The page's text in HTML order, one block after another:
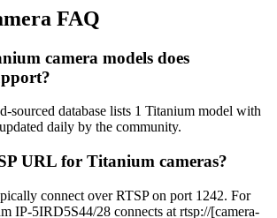
FAQ
camera models does
sourced database lists 1 Titanium model with
daily by the community.
URL for Titanium cameras?
connect over RTSP on port 1242. For
IP-5IRD5S44/28 connects at rtsp://[camera-